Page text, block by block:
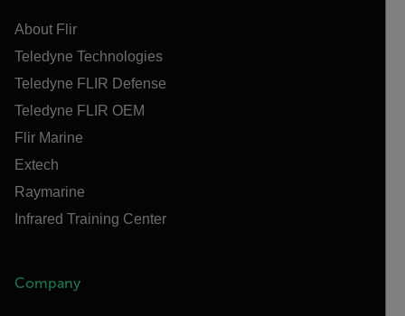
About Flir
Teledyne Technologies
Teledyne FLIR Defense
Teledyne FLIR OEM
Flir Marine
Extech
Raymarine
Infrared Training Center
Company